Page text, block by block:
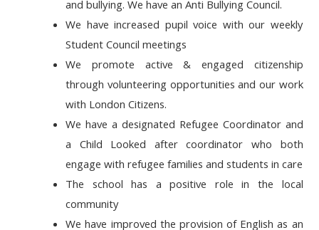
andbullying. We have an Anti Bullying Council.
We have increased pupil voice with our weekly
Student Council meetings
We promote active & engaged citizenship
through volunteering opportunities and our work
with London Citizens.
We have a designated Refugee Coordinator and
a Child Looked after coordinator who both
engage with refugee families and students in care
The school has a positive rolein the local
community
We have improved the provision of English as an